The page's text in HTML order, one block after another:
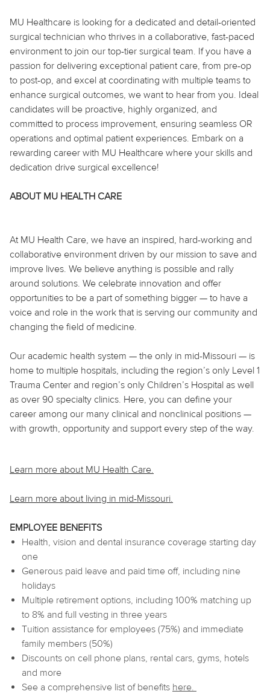
MU Healthcare is looking for a dedicated and detail-oriented
surgical technician who thrives in a collaborative, fast-paced
environment to join our top-tier surgical team. If you have a
passion for delivering exceptional patient care, from pre-op
to post-op, and excel at coordinating with multiple teams to
enhance surgical outcomes, we want to hear from you. Ideal
candidates will be proactive, highly organized, and
committed to process improvement, ensuring seamless OR
operations and optimal patient experiences. Embark on a
rewarding career with MU Healthcare where your skills and
dedication drive surgical excellence!
ABOUT MU HEALTH CARE
At MU Health Care, we have an inspired, hard-working and
collaborative environment driven by our mission to save and
improve lives. We believe anything is possible and rally
around solutions. We celebrate innovation and offer
opportunities to be a part of something bigger — to have a
voice and role in the work that is serving our community and
changing the field of medicine.
Our academic health system — the only in mid-Missouri — is
home to multiple hospitals, including the region’s only Level 1
Trauma Center and region’s only Children’s Hospital as well
as over 90 specialty clinics. Here, you can define your
career among our many clinical and nonclinical positions —
with growth, opportunity and support every step of the way.
Learn more about MU Health Care.
Learn more about living in mid-Missouri.
EMPLOYEE BENEFITS
Health, vision and dental insurance coverage starting day
one
Generous paid leave and paid time off, including nine
holidays
Multiple retirement options, including 100% matching up
to 8% and full vesting in three years
Tuition assistance for employees (75%) and immediate
family members (50%)
Discounts on cell phone plans, rental cars, gyms, hotels
and more
See a comprehensive list of benefits here.